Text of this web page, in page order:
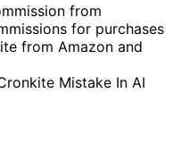
from
for purchases
from Amazon and